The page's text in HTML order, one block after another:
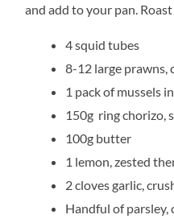
and add to your pan.
4 squid tubes
8-12 large prawns,
1 pack of mussels
150g ring chorizo,
100g butter
1 lemon, zested
2 cloves garlic,
Handful of parsley,